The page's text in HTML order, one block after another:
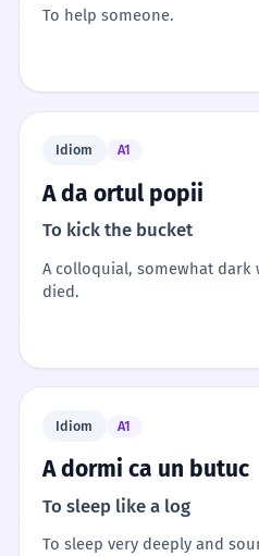
To help someone.
Idiom A1
A da ortul popii
To kick the bucket
A colloquial, somewhat dark
died.
Idiom A1
A dormi ca un butuc
To sleep like a log
To sleep very deeply and